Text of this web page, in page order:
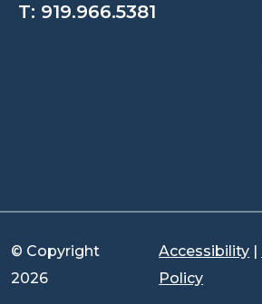
T: 919.966.5381
© Copyright
2026
Accessibility |
Policy